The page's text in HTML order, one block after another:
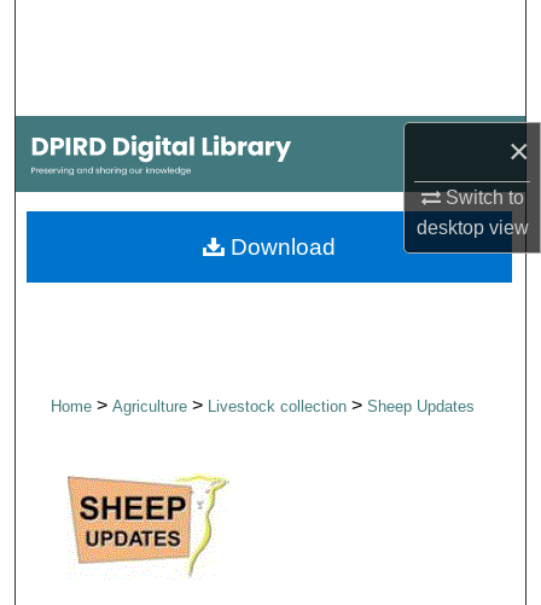
×
Switch to
desktopview
My Account
About
Home> Agriculture > Livestock collection > Sheep Updates
Download